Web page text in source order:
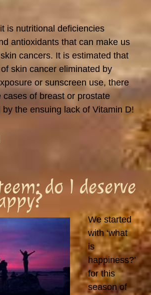
is nutritional deficiencies
antioxidants that can make us
cancers. It is estimated that
skin cancer eliminated by
or sunscreen use, there
cases of breast or prostate
the ensuing lack of Vitamin D!
D
do I deserve
We started
with ‘what
is
happiness?’
for this
season of